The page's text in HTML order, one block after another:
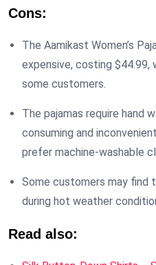
Cons:
The Aamikast Women’s
expensive, costing $44.99,
some customers.
The pajamas require hand
consuming and
prefer machine-washable
Some customers may find
during hot weather
Read also: